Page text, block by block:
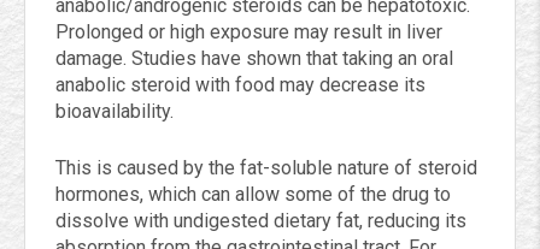
anabolic/androgenic steroids can be hepatotoxic.
Prolonged or high exposure may result in liver
damage. Studies have shown that taking an oral
anabolic steroid with food may decrease its
bioavailability.
This is caused by the fat-soluble nature of steroid
hormones, which can allow some of the drug to
dissolve with undigested dietary fat, reducing its